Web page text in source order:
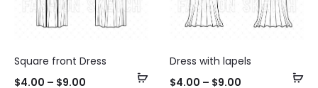
Select
Square front Dress
$4.00 – $9.00
Dress with lapels
$4.00 – $9.00